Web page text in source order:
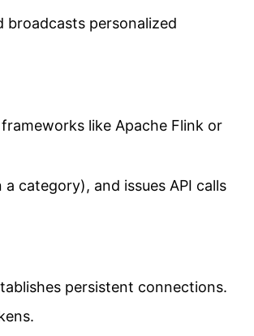
broadcasts personalized
like Apache Flink or
category), and issues API calls
persistent connections.